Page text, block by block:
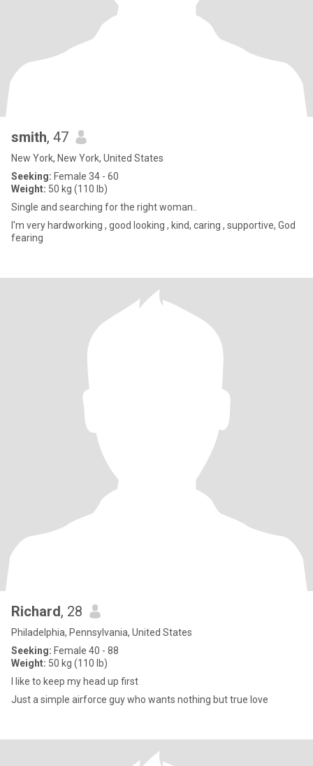
smith, 47
New York, New York, United States
Seeking: Female 34 - 60
Weight: 50 kg (110 lb)
Single and searching for the right woman..
I'm very hardworking , good looking , kind, caring , supportive, God
fearing
Richard, 28
Philadelphia, Pennsylvania, United States
Seeking: Female 40 - 88
Weight: 50 kg (110 lb)
I like to keep my head up first
Just a simple airforce guy who wants nothing but true love